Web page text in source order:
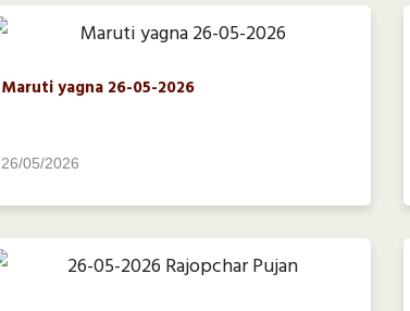
Maruti yagna 26-05-2026
26/05/2026